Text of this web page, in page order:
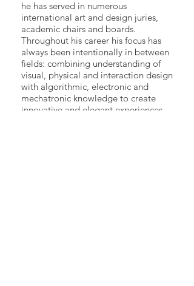
he has served in numerous
international art and design juries,
academic chairs and boards.
Throughout his career his focus has
always been intentionally in between
fields: combining understanding of
visual, physical and interaction design
with algorithmic, electronic and
mechatronic knowledge to create
innovative and elegant experiences.